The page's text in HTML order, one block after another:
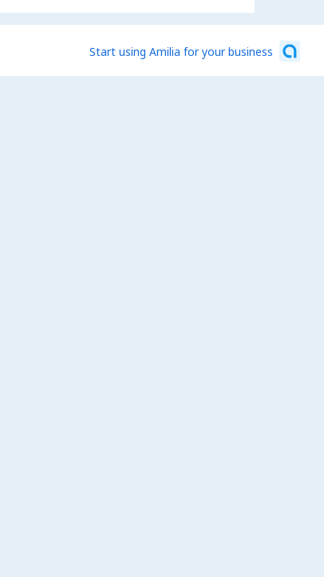
Start using Amilia for your business